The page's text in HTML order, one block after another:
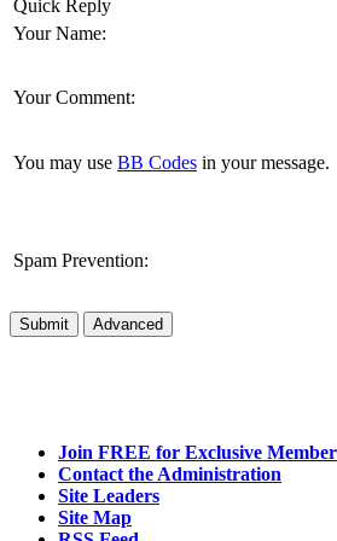
Quick Reply
Your Name:
Your Comment:
You may use BB Codes in your message.
Spam Prevention:
Submit Advanced
Join FREE for Exclusive
Contact the Administration
Site Leaders
Site Map